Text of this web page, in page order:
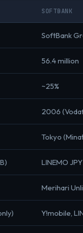
SOFTBANK
SoftBank
56.4 million
~25%
2006
Tokyo
LINEMO
Merihari
Y!mobile,